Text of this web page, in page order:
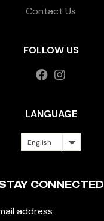
Contact Us
FOLLOW US
LANGUAGE
English
CONNECTED